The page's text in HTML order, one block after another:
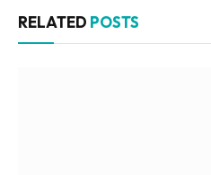
RELATED POSTS